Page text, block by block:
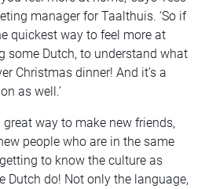
manager for Taalthuis. ‘So if
quickest way to feel more at
some Dutch, to understand what
Christmas dinner! And it’s a
as well.’
way to make new friends,
people who are in the same
to know the culture as
Dutch do! Not only the language,